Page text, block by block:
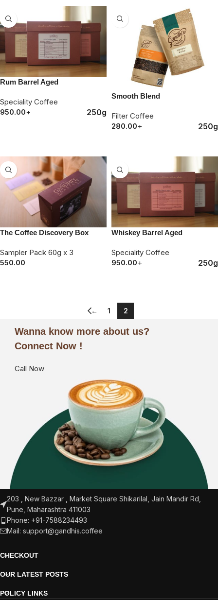
Rum Barrel Aged
Speciality Coffee
950.00+ 250g
Smooth Blend
Filter Coffee
280.00+ 250g
The Coffee Discovery Box
Sampler Pack 60g x 3
550.00
Whiskey Barrel Aged
Speciality Coffee
950.00+ 250g
← 1 2
Wanna know more about us?
Connect Now !
Call Now
203 , New Bazzar , Market Square Shikarilal, Jain Mandir Rd,
Pune, Maharashtra 411003
Phone: +91-7588234493
Mail: support@gandhis.coffee
CHECKOUT
OUR LATEST POSTS
POLICY LINKS